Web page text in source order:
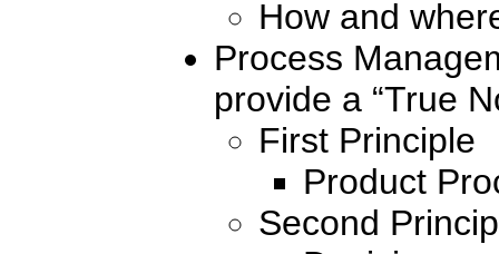
How and
Process
provide a “True
First Principle
Product
Second